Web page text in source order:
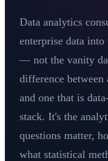
Data analytics
enterprise data
— not the vanity
difference between
and one that is
stack. It's the
questions matter,
what statistical